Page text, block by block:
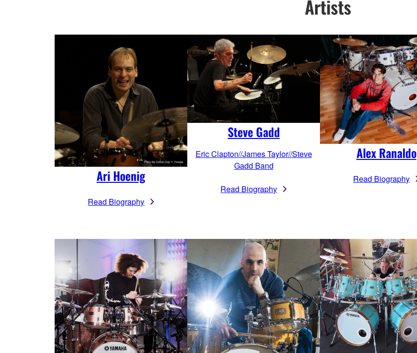
Artists
Ari Hoenig
Read Biography
Steve Gadd
Eric Clapton//James Taylor//Steve
Gadd Band
Read Biography
Alex Ranaldo
Read Biography